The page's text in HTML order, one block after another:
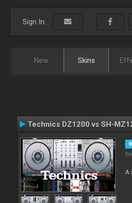
Sign In:
New Skins
Technics DZ1200 vs SH-
A